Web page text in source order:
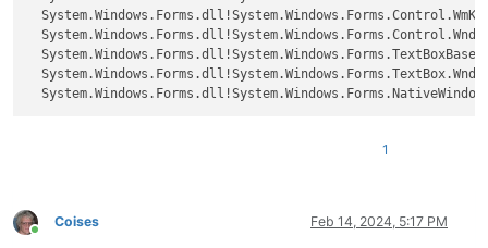
1
Online
Coises Feb 14, 2024, 5:17 PM